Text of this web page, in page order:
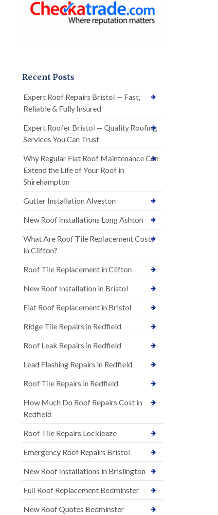
Recent Posts
Expert Roof Repairs Bristol — Fast,
Reliable & Fully Insured
Expert Roofer Bristol — Quality Roofing
Services You Can Trust
Why Regular Flat Roof Maintenance Can
Extend the Life of Your Roof in
Shirehampton
Gutter Installation Alveston
New Roof Installations Long Ashton
What Are Roof Tile Replacement Costs
in Clifton?
Roof Tile Replacement in Clifton
New Roof Installation in Bristol
Flat Roof Replacement in Bristol
Ridge Tile Repairs in Redfield
Roof Leak Repairs in Redfield
Lead Flashing Repairs in Redfield
Roof Tile Repairs in Redfield
How Much Do Roof Repairs Cost in
Redfield
Roof Tile Repairs Lockleaze
Emergency Roof Repairs Bristol
New Roof Installations in Brislington
Full Roof Replacement Bedminster
New Roof Quotes Bedminster